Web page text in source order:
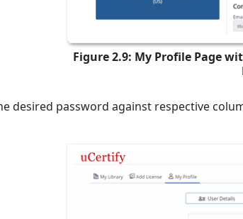
Figure 2.9: My Profile Page
desired password against respective